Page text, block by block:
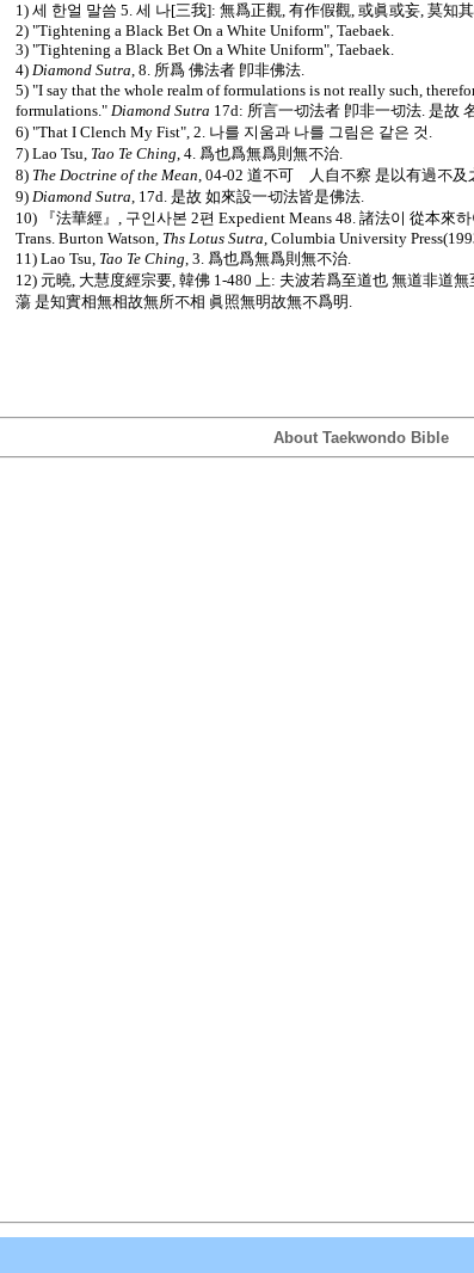
1) 세 한얼 말씀 5. 세 나[三我]: 無爲正觀, 有作假觀, 或眞或妄, 莫知其
2) "Tightening a Black Bet On a White Uniform", Taebaek.
3) "Tightening a Black Bet On a White Uniform", Taebaek.
4) Diamond Sutra , 8. 所爲 佛法者 卽非佛法.
5) "I say that the whole realm of formulations is not really such,
formulations." Diamond Sutra 17d: 所言一切法者 卽非一切法. 是故
6) "That I Clench My Fist", 2. 나를 지움과 나를 그림은 같은 것.
7) Lao Tsu, Tao Te Ching , 4. 爲也爲無爲則無不治.
8) The Doctrine of the Mean , 04-02 道不可離人自不察 是以有過不及
9) Diamond Sutra , 17d. 是故 如來設一切法皆是佛法.
10) 『法華經』, 구인사본 2편 Expedient Means 48. 諸法이 從本來
Trans. Burton Watson, Ths Lotus Sutra , Columbia University
11) Lao Tsu, Tao Te Ching , 3. 爲也爲無爲則無不治.
12) 元曉, 大慧度經宗要, 韓佛 1-480 上: 夫波若爲至道也 無道非道
蕩 是知實相無相故無所不相 眞照無明故無不爲明.
About Taekwondo Bible